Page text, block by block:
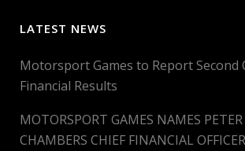
LATEST NEWS
Motorsport Games to Report Second
Financial Results
MOTORSPORT GAMES NAMES
CHAMBERS CHIEF FINANCIAL